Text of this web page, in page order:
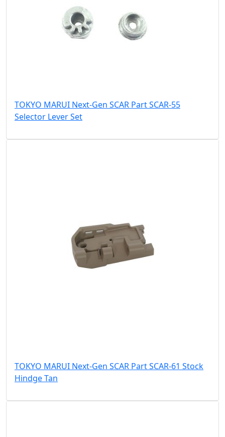
TOKYO MARUI Next-Gen SCAR Part SCAR-55
Selector Lever Set
TOKYO MARUI Next-Gen SCAR Part SCAR-61 Stock
Hindge Tan